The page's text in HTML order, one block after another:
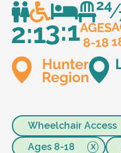
Wheelchair Access
Ages 8-18